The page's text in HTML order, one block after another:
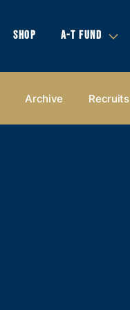
SHOP A-T FUND
Archive Recruits